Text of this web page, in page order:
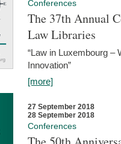
Conferences
The 37th Annual
Law Libraries
“Law in Luxembourg –
Innovation”
[more]
27 September 2018
28 September 2018
Conferences